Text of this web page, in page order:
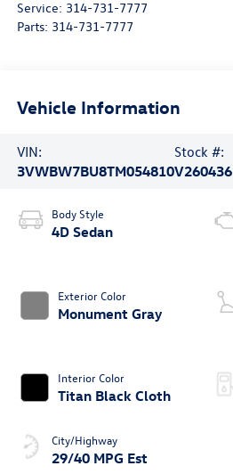
Service: 314-731-7777
Parts: 314-731-7777
Vehicle Information
VIN:
3VWBW7BU8TM054810
Stock #:
V260436
Body Style
4D Sedan
Exterior Color
Monument Gray
Interior Color
Titan Black Cloth
City/Highway
29/40 MPG Est